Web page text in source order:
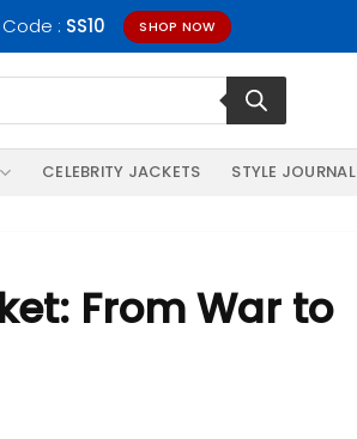
: SS10 SHOP NOW
CELEBRITY JACKETS STYLE JOURNAL
From War to